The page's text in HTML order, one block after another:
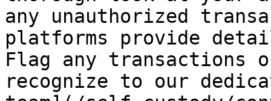
any unauthorized
platforms provide
Flag any
recognize to our